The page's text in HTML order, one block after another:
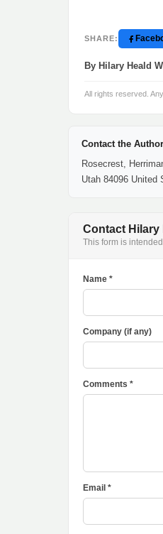
SHARE:
By Hilary Heald
All rights reserved.
Contact the
Rosecrest,
Utah 84096 United
Contact Hilary
This form is
Name *
Company (if any)
Comments *
Email *